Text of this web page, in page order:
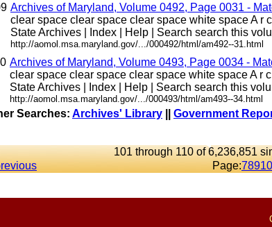
Archives of Maryland, Volume 0492, Page 0031 -
clear space clear space clear space white space A r
State Archives | Index | Help | Search search this
http://aomol.msa.maryland.gov/.../000492/html/am492--31.html
Archives of Maryland, Volume 0493, Page 0034 -
clear space clear space clear space white space A r
State Archives | Index | Help | Search search this
http://aomol.msa.maryland.gov/.../000493/html/am493--34.html
Searches: Archives' Library Government
101 through 110 of 6,236,851
Page:78910